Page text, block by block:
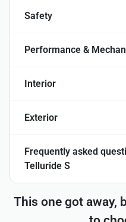
Safety
Performance &
Interior
Exterior
Frequently asked
Telluride S
This one got away,